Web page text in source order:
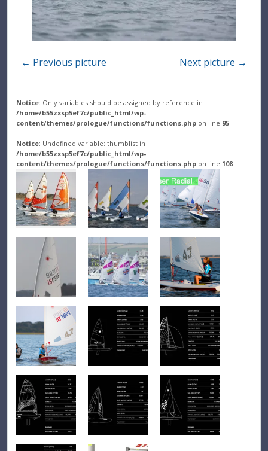
← Previous picture Next picture →
Notice: Only variables should be assigned by reference in
/home/b55zxsp5ef7c/public_html/wp-
content/themes/prologue/functions/functions.phpon line 95
Notice: Undefined variable: thumblist in
/home/b55zxsp5ef7c/public_html/wp-
content/themes/prologue/functions/functions.phpon line 108